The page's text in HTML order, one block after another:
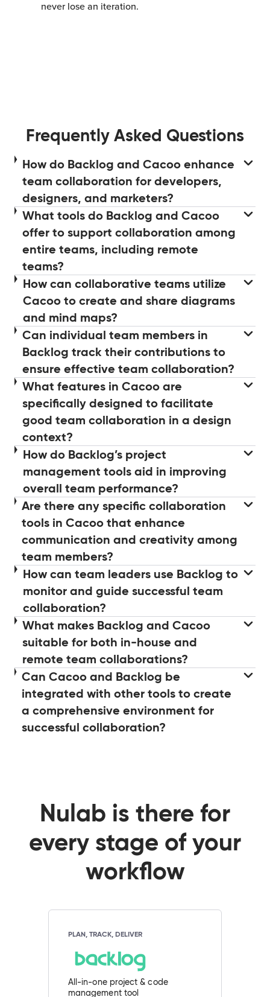
never lose an iteration.
Frequently Asked Questions
How do Backlog and Cacoo enhance
team collaboration for developers,
designers, and marketers?
What tools do Backlog and Cacoo
offer to support collaboration among
entire teams, including remote
teams?
How can collaborative teams utilize
Cacoo to create and share diagrams
and mind maps?
Can individual team members in
Backlog track their contributions to
ensure effective team collaboration?
What features in Cacoo are
specifically designed to facilitate
good team collaboration in a design
context?
How do Backlog’s project
management tools aid in improving
overall team performance?
Are there any specific collaboration
tools in Cacoo that enhance
communication and creativity among
team members?
How can team leaders use Backlog to
monitor and guide successful team
collaboration?
What makes Backlog and Cacoo
suitable for both in-house and
remote team collaborations?
Can Cacoo and Backlog be
integrated with other tools to create
a comprehensive environment for
successful collaboration?
Nulab is there for
every stage of your
workflow
PLAN, TRACK, DELIVER
All-in-one project & code
management tool